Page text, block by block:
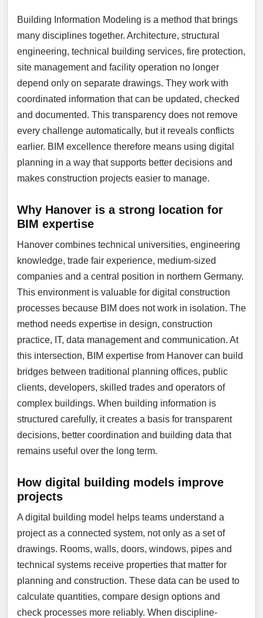
Building Information Modeling is a method that brings
many disciplines together. Architecture, structural
engineering, technical building services, fire protection,
site management and facility operation no longer
depend only on separate drawings. They work with
coordinated information that can be updated, checked
and documented. This transparency does not remove
every challenge automatically, but it reveals conflicts
earlier. BIM excellence therefore means using digital
planning in a way that supports better decisions and
makes construction projects easier to manage.
Why Hanover is a strong location for
BIM expertise
Hanover combines technical universities, engineering
knowledge, trade fair experience, medium-sized
companies and a central position in northern Germany.
This environment is valuable for digital construction
processes because BIM does not work in isolation. The
method needs expertise in design, construction
practice, IT, data management and communication. At
this intersection, BIM expertise from Hanover can build
bridges between traditional planning offices, public
clients, developers, skilled trades and operators of
complex buildings. When building information is
structured carefully, it creates a basis for transparent
decisions, better coordination and building data that
remains useful over the long term.
How digital building models improve
projects
A digital building model helps teams understand a
project as a connected system, not only as a set of
drawings. Rooms, walls, doors, windows, pipes and
technical systems receive properties that matter for
planning and construction. These data can be used to
calculate quantities, compare design options and
check processes more reliably. When discipline-